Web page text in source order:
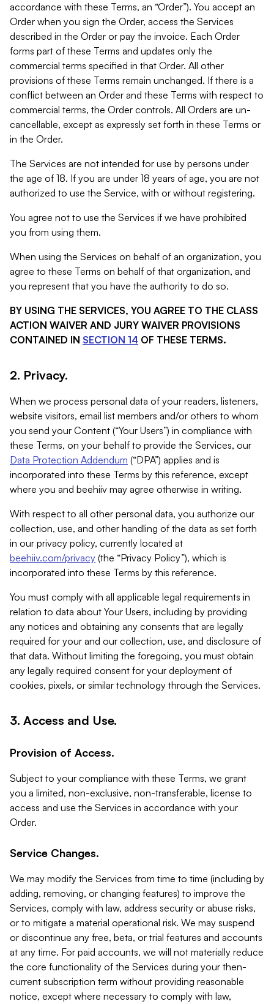
accordance with these Terms, an “Order”). You accept an
Order when you sign the Order, access the Services
described in the Order or pay the invoice. Each Order
forms part of these Terms and updates only the
commercial terms specified in that Order. All other
provisions of these Terms remain unchanged. If there is a
conflict between an Order and these Terms with respect to
commercial terms, the Order controls. All Orders are un-
cancellable, except as expressly set forth in these Terms or
in the Order.
The Services are not intended for use by persons under
the age of 18. If you are under 18 years of age, you are not
authorized to use the Service, with or without registering.
You agree not to use the Services if we have prohibited
you from using them.
When using the Services on behalf of an organization, you
agree to these Terms on behalf of that organization, and
you represent that you have the authority to do so.
BY USING THE SERVICES, YOU AGREE TO THE CLASS
ACTION WAIVER AND JURY WAIVER PROVISIONS
CONTAINED IN SECTION 14 OF THESE TERMS.
2. Privacy.
When we process personal data of your readers, listeners,
website visitors, email list members and/or others to whom
you send your Content (“Your Users”) in compliance with
these Terms, on your behalf to provide the Services, our
Data Protection Addendum (“DPA”) applies and is
incorporated into these Terms by this reference, except
where you and beehiiv may agree otherwise in writing.
With respect to all other personal data, you authorize our
collection, use, and other handling of the data as set forth
in our privacy policy, currently located at
beehiiv.com/privacy (the “Privacy Policy”), which is
incorporated into these Terms by this reference.
You must comply with all applicable legal requirements in
relation to data about Your Users, including by providing
any notices and obtaining any consents that are legally
required for your and our collection, use, and disclosure of
that data. Without limiting the foregoing, you must obtain
any legally required consent for your deployment of
cookies, pixels, or similar technology through the Services.
3. Access and Use.
Provision of Access.
Subject to your compliance with these Terms, we grant
you a limited, non-exclusive, non-transferable, license to
access and use the Services in accordance with your
Order.
Service Changes.
We may modify the Services from time to time (including by
adding, removing, or changing features) to improve the
Services, comply with law, address security or abuse risks,
or to mitigate a material operational risk. We may suspend
or discontinue any free, beta, or trial features and accounts
at any time. For paid accounts, we will not materially reduce
the core functionality of the Services during your then-
current subscription term without providing reasonable
notice, except where necessary to comply with law,